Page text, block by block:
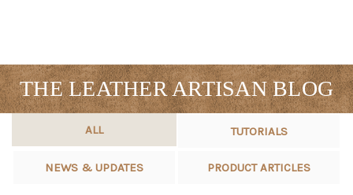
THE LEATHER ARTISAN BLOG
ALL TUTORIALS
NEWS & UPDATES PRODUCT ARTICLES